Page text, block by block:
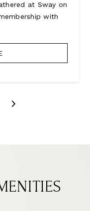
at Sway on
with